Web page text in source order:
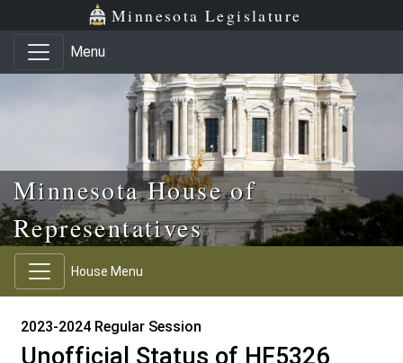
Skip to main content
Skip to office menu Minnesota Legislature
Menu
Minnesota House of
Representatives
House Menu
2023-2024 Regular Session
Unofficial Status of HF5326